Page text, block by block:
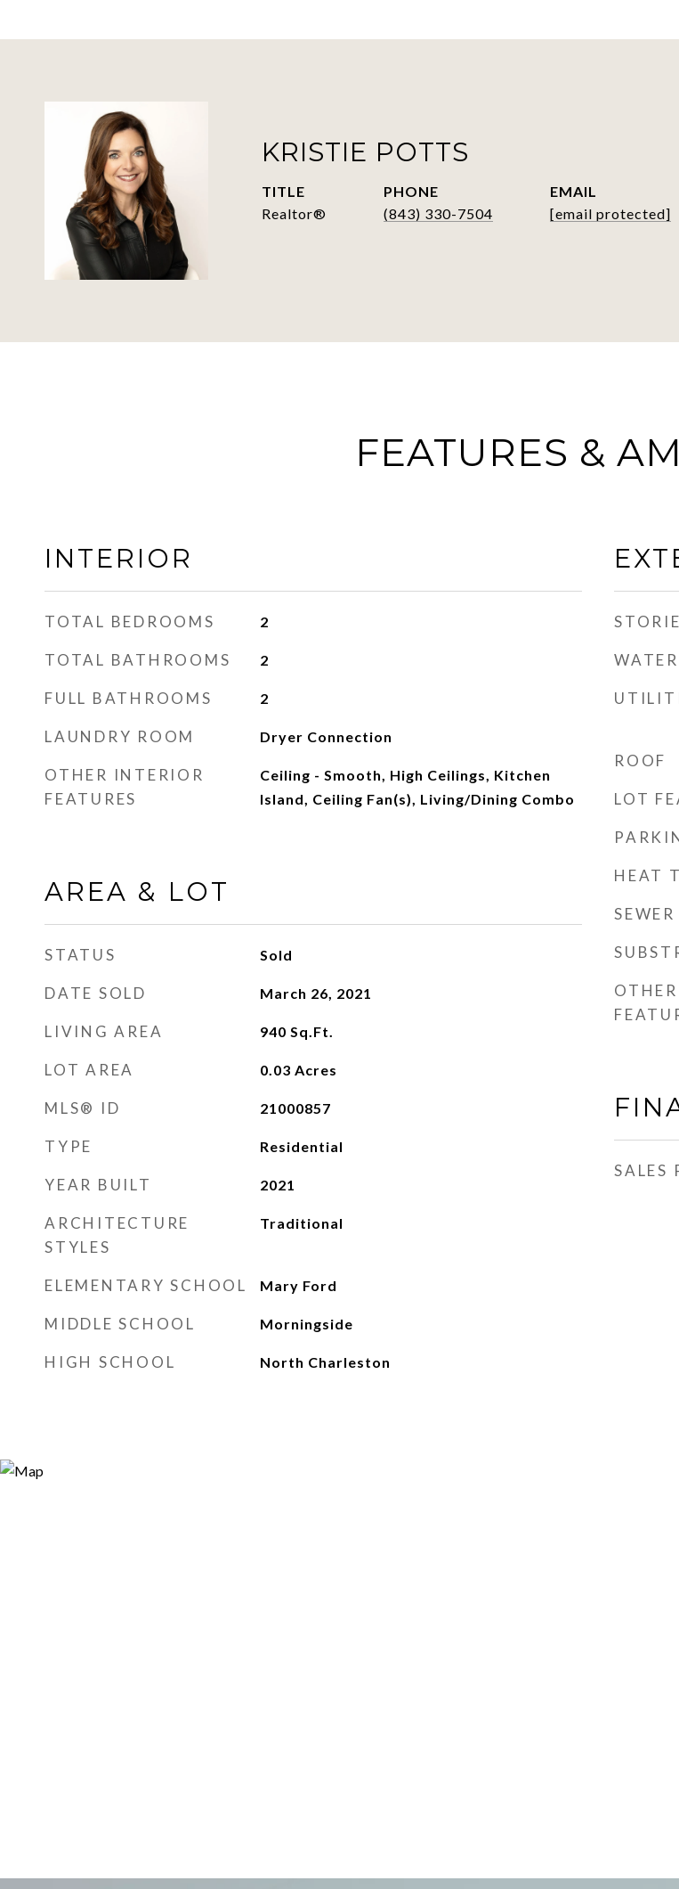
KRISTIE POTTS
TITLE
Realtor®
PHONE
(843) 330-7504
EMAIL
[email protected]
FEATURES &
INTERIOR
TOTAL BEDROOMS 2
TOTAL BATHROOMS 2
FULL BATHROOMS 2
LAUNDRY ROOM Dryer Connection
OTHER INTERIOR
FEATURES
Ceiling - Smooth, High Ceilings, Kitchen
Island, Ceiling Fan(s), Living/Dining Combo
AREA & LOT
STATUS Sold
DATE SOLD March 26, 2021
LIVING AREA 940 Sq.Ft.
LOT AREA 0.03 Acres
MLS® ID 21000857
TYPE Residential
YEAR BUILT 2021
ARCHITECTURE
STYLES
Traditional
ELEMENTARY SCHOOL Mary Ford
MIDDLE SCHOOL Morningside
HIGH SCHOOL North Charleston
ROOF
LOT
HEAT
SEWER
SALES